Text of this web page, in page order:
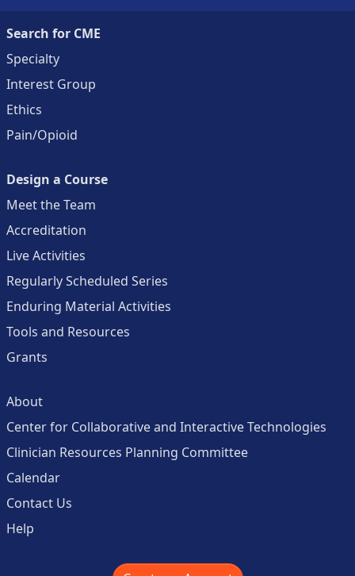
Search for CME
Specialty
Interest Group
Ethics
Pain/Opioid
Design a Course
Meet the Team
Accreditation
Live Activities
Regularly Scheduled Series
Enduring Material Activities
Tools and Resources
Grants
About
Center for Collaborative and Interactive Technologies
Clinician Resources Planning Committee
Calendar
Contact Us
Help